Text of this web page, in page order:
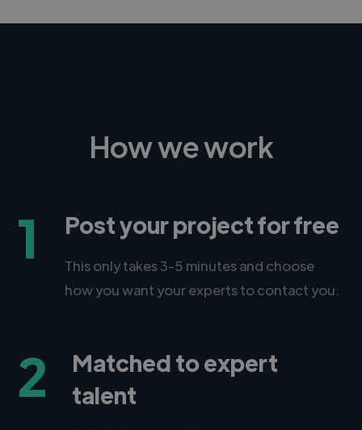
How we work
1 Post your project for free
This only takes 3-5 minutes and choose
how you want your experts to contact you.
2
Matched to expert
talent